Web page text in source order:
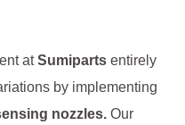
atSumiparts entirely
by implementing
nozzles. Our